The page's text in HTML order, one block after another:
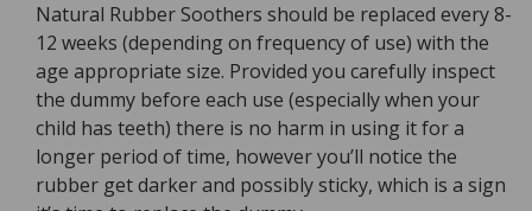
Natural Rubber Soothers should be replaced every 8-
12 weeks (depending on frequency of use) with the
age appropriate size. Provided you carefully inspect
the dummy before each use (especially when your
child has teeth) there is no harm in using it for a
longer period of time, however you’ll notice the
rubber get darker and possibly sticky, which is a sign